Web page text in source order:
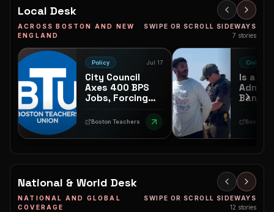
Local Desk
ACROSS BOSTON AND NEW
ENGLAND
SWIPE OR SCROLL SIDEWAYS
7 stories
Policy Jul 17
City Council
Axes 400 BPS
Jobs, Forcing
Neighborhoods
to Foot the Bill
Boston Teachers Union
Civic
Is an
Ban
Queer
Beach?
Boston
National & World Desk
NATIONAL AND GLOBAL
COVERAGE
SWIPE OR SCROLL SIDEWAYS
12 stories